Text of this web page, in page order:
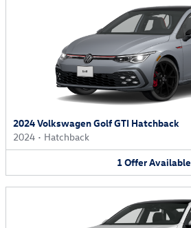
2024 Volkswagen Golf GTI Hatchback
2024 • Hatchback
1OfferAvailable